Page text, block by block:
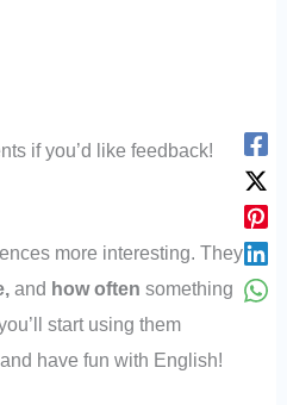
if you’d like feedback!
more interesting. They
and how often something
start using them
have fun with English!